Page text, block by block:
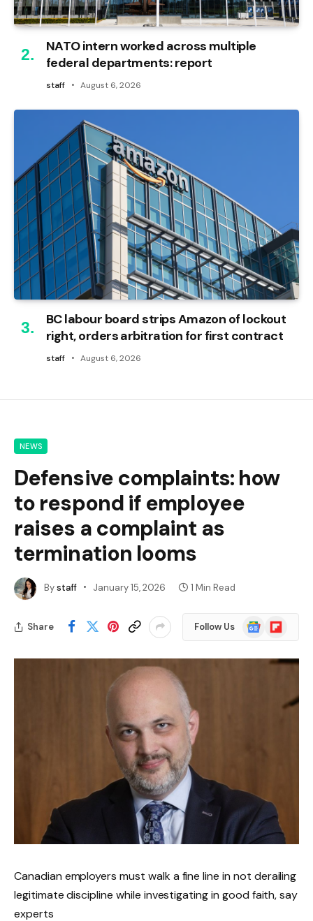
NATO intern worked across multiple
federal departments: report
staff August 6, 2026
BC labour board strips Amazon of lockout
right, orders arbitration for first contract
staff August 6, 2026
NEWS
Defensive complaints: how
to respond if employee
raises a complaint as
termination looms
Bystaff January 15, 2026 1 Min Read
Share Follow Us
Google
News
Flipboard
Canadian employers must walk a fine line in not derailing
legitimate discipline while investigating in good faith, say
experts